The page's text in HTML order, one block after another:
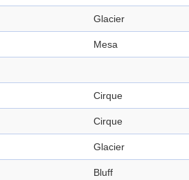
Glacier
Mesa
Cirque
Cirque
Glacier
Bluff